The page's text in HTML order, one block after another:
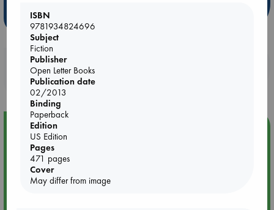
Booklovers, do you get 10% off your
purchases in our stores & online?
Event Highlight
Meet and Greet with Luc Upson: Blessed Be the Billionaires
ISBN
9781934824696
Subject
Fiction
Publisher
Open Letter Books
Publication date
02/2013
Binding
Paperback
Edition
US Edition
Pages
471 pages
Cover
May differ from image